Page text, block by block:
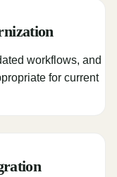
workflows, and
for current